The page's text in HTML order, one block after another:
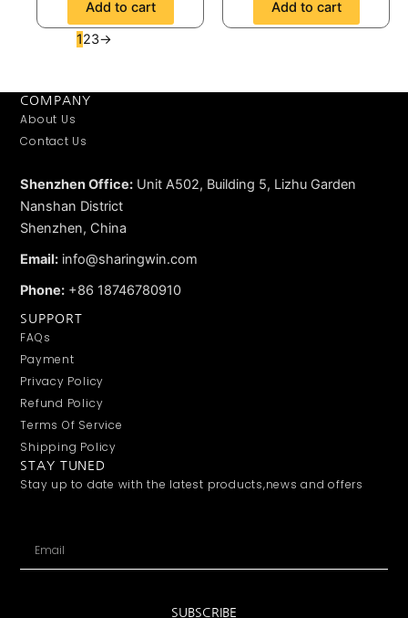
Add to cart
Add to cart
123→
COMPANY
About Us
Contact Us
Shenzhen Office: Unit A502, Building 5, Lizhu Garden
Nanshan District
Shenzhen, China
Email: info@sharingwin.com
Phone: +86 18746780910
SUPPORT
FAQs
Payment
Privacy Policy
Refund Policy
Terms Of Service
Shipping Policy
STAY TUNED
Stay up to date with the latest products,news and offers
SUBSCRIBE